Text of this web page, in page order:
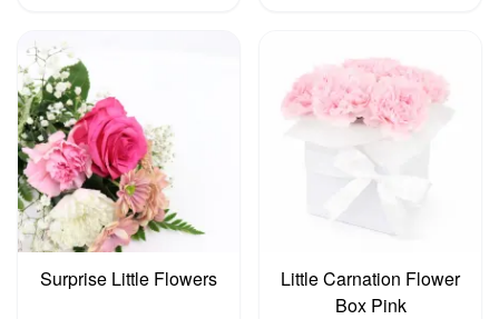
Surprise Little Flowers
Little Carnation Flower
Box Pink